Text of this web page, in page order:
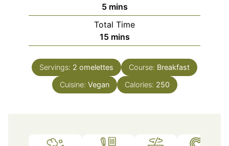
5minutes
mins
Total Time
15minutes
mins
Servings: 2 omelettes Course: Breakfast
Cuisine: Vegan Calories: 250